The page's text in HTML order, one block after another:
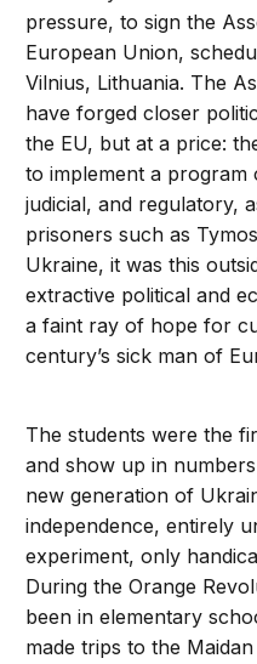
pressure, to sign the
European Union,
Vilnius, Lithuania. The
have forged closer
the EU, but at a price:
to implement a
judicial, and regulatory,
prisoners such as
Ukraine, it was this
extractive political and
a faint ray of hope for
century’s sick man of
The students were the
and show up in
new generation of
independence, entirely
experiment, only
During the Orange
been in elementary
made trips to the